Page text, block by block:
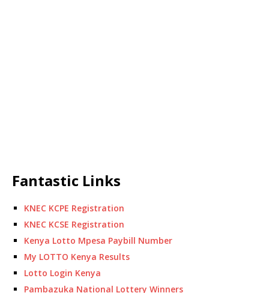
Fantastic Links
KNEC KCPE Registration
KNEC KCSE Registration
Kenya Lotto Mpesa Paybill Number
My LOTTO Kenya Results
Lotto Login Kenya
Pambazuka National Lottery Winners